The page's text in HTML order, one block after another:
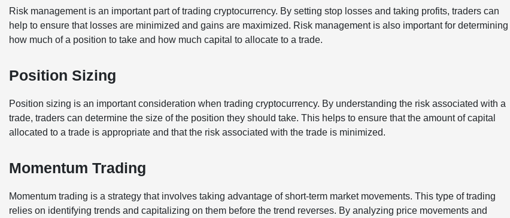
Risk management is an important part of trading cryptocurrency. By setting stop losses and taking profits, traders can
help to ensure that losses are minimized and gains are maximized. Risk management is also important for determining
how much of a position to take and how much capital to allocate to a trade.
Position Sizing
Position sizing is an important consideration when trading cryptocurrency. By understanding the risk associated with a
trade, traders can determine the size of the position they should take. This helps to ensure that the amount of capital
allocated to a trade is appropriate and that the risk associated with the trade is minimized.
Momentum Trading
Momentum trading is a strategy that involves taking advantage of short-term market movements. This type of trading
relies on identifying trends and capitalizing on them before the trend reverses. By analyzing price movements and